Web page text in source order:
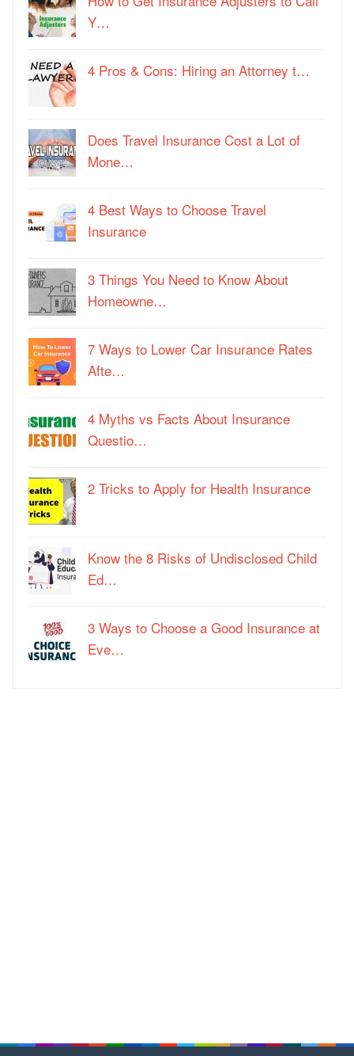
Y…
4 Pros & Cons: Hiring an Attorney t…
Does Travel Insurance Cost a Lot of
Mone…
4 Best Ways to Choose Travel
Insurance
3 Things You Need to Know About
Homeowne…
7 Ways to Lower Car Insurance Rates
Afte…
4 Myths vs Facts About Insurance
Questio…
2 Tricks to Apply for Health Insurance
Know the 8 Risks of Undisclosed Child
Ed…
3 Ways to Choose a Good Insurance at
Eve…